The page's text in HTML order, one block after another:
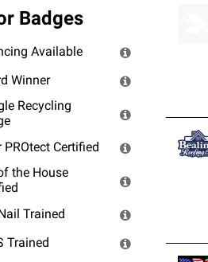
Badges
Available
Winner
Recycling
PROtect Certified
the House
Trained
Trained